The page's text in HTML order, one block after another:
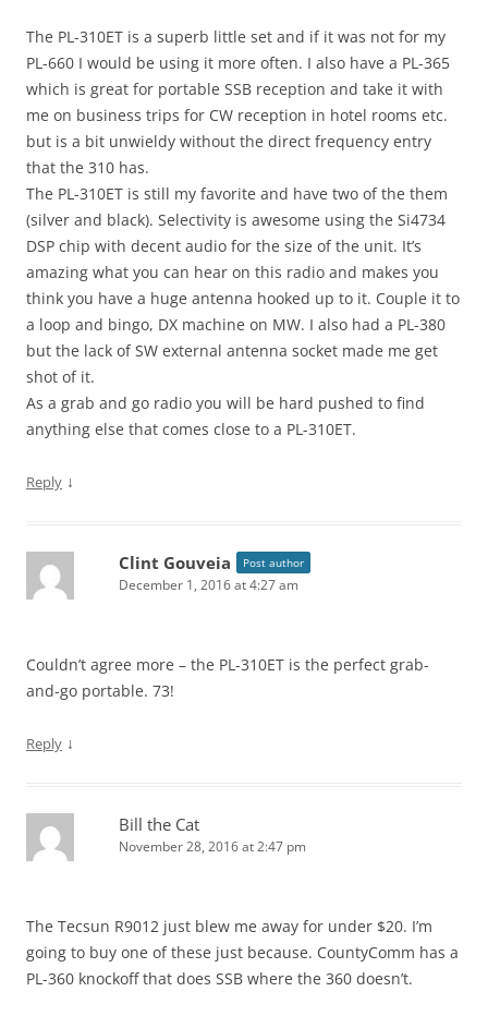
The PL-310ET is a superb little set and if it was not for my
PL-660 I would be using it more often. I also have a PL-365
which is great for portable SSB reception and take it with
me on business trips for CW reception in hotel rooms etc.
but is a bit unwieldy without the direct frequency entry
that the 310 has.
The PL-310ET is still my favorite and have two of the them
(silver and black). Selectivity is awesome using the Si4734
DSP chip with decent audio for the size of the unit. It’s
amazing what you can hear on this radio and makes you
think you have a huge antenna hooked up to it. Couple it to
a loop and bingo, DX machine on MW. I also had a PL-380
but the lack of SW external antenna socket made me get
shot of it.
As a grab and go radio you will be hard pushed to find
anything else that comes close to a PL-310ET.
Reply ↓
Clint Gouveia Post author
December 1, 2016 at 4:27 am
Couldn’t agree more – the PL-310ET is the perfect grab-
and-go portable. 73!
Reply ↓
Bill the Cat
November 28, 2016 at 2:47 pm
The Tecsun R9012 just blew me away for under $20. I’m
going to buy one of these just because. CountyComm has a
PL-360 knockoff that does SSB where the 360 doesn’t.